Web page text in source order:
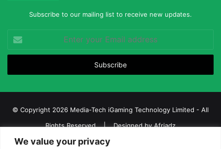
We value your privacy
Subscribe to our mailing list to receive new updates.
your
Email
© Copyright 2026 Media-Tech iGaming Technology Limited - All
Rights Reserved | Designed byAfriadz
iGaming Afrika – Top Casino, Sports Betting, and Lottery News in